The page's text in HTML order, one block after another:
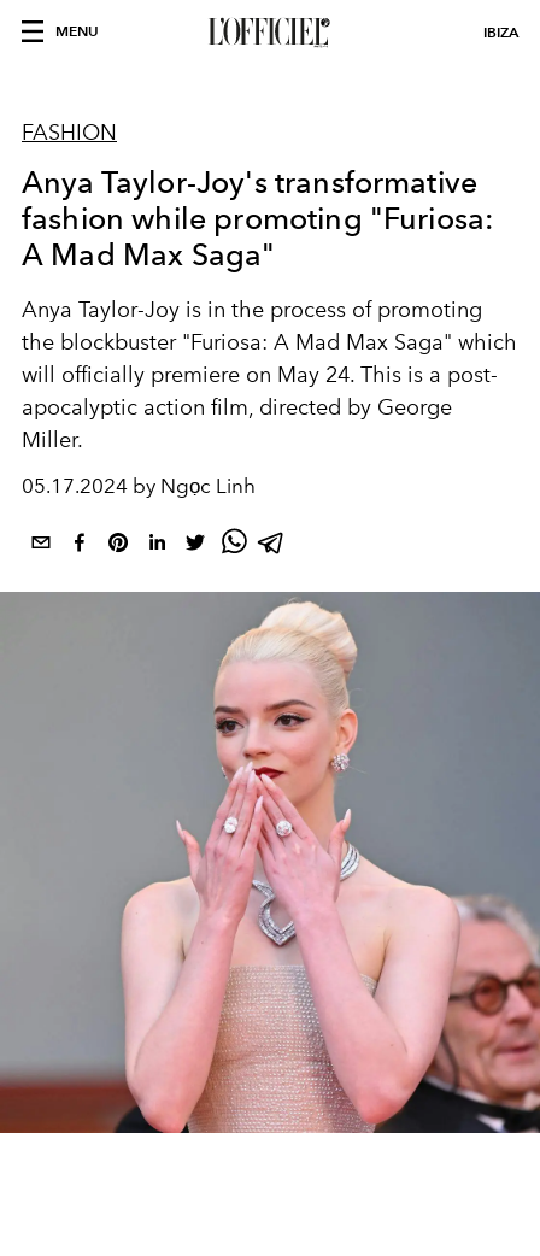
MENU IBIZA
FASHION
Anya Taylor-Joy's transformative
fashion while promoting "Furiosa:
A Mad Max Saga"
Anya Taylor-Joy is in the process of promoting
the blockbuster "Furiosa: A Mad Max Saga" which
will officially premiere on May 24. This is a post-
apocalyptic action film, directed by George
Miller.
05.17.2024 by Ngọc Linh